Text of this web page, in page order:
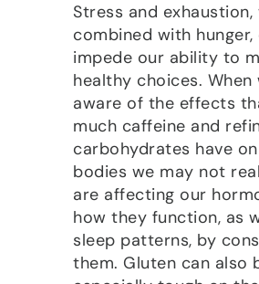
Stress and exhaustion,
combined with hunger,
impede our ability to
healthy choices. When
aware of the effects
much caffeine and
carbohydrates have
bodies we may not
are affecting our
how they function, as
sleep patterns, by
them. Gluten can also